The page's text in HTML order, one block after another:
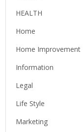
HEALTH
Home
Home Improvement
Information
Legal
Life Style
Marketing